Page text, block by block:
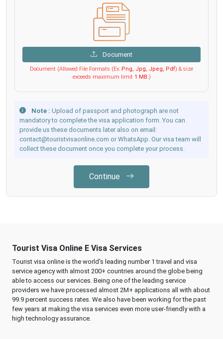
Document
Document (Allowed File Formats (Ex: Png, Jpg, Jpeg, Pdf) & size
exceeds maximum limit 1 MB.)
Note : Upload of passport and photograph are not
mandatory to complete the visa application form. You can
provide us these documents later also on email:
contact@touristvisaonline.com or WhatsApp. Our visa team will
collect these document once you complete your process.
Continue
Tourist Visa Online E Visa Services
Tourist visa online is the world's leading number 1 travel and visa
service agency with almost 200+ countries around the globe being
able to access our services. Being one of the leading service
providers we have processed almost 2M+ applications all with about
99.9 percent success rates. We also have been working for the past
few years at making the visa services even more user-friendly with a
high technology assurance.